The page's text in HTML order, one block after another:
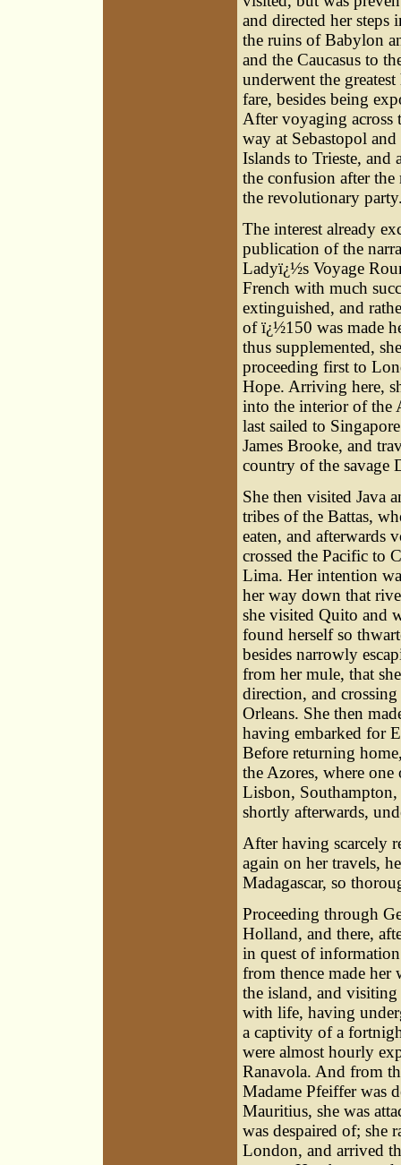
and directed her steps
the ruins of Babylon
and the Caucasus to
underwent the
fare, besides being
After voyaging across
way at Sebastopol
Islands to Trieste,
the confusion after
the revolutionary
The interest already
publication of the
Ladyï¿½s Voyage
French with much
extinguished, and
of ï¿½150 was made
thus supplemented,
proceeding first to
Hope. Arriving here,
into the interior of the
last sailed to
James Brooke, and
country of the savage
She then visited Java
tribes of the Battas,
eaten, and afterwards
crossed the Pacific to
Lima. Her intention
her way down that
she visited Quito and
found herself so
besides narrowly
from her mule, that
direction, and
Orleans. She then
having embarked for
Before returning
the Azores, where
Lisbon, Southampton,
shortly afterwards,
After having scarcely
again on her travels,
Madagascar, so
Proceeding through
Holland, and there,
in quest of
from thence made
the island, and
with life, having
a captivity of a
were almost hourly
Ranavola. And from
Madame Pfeiffer was
Mauritius, she was
was despaired of; she
London, and arrived